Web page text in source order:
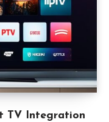
TV Integration